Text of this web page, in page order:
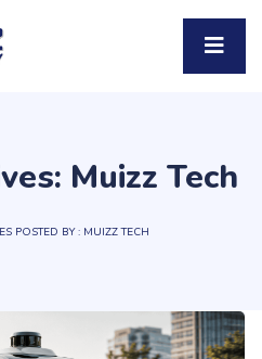
Muizz Tech
POSTED BY : MUIZZ TECH